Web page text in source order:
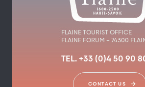
FLAINE TOURIST OFFICE
FLAINE FORUM – 74300
TEL. +33 (0)4 50 90
CONTACT US